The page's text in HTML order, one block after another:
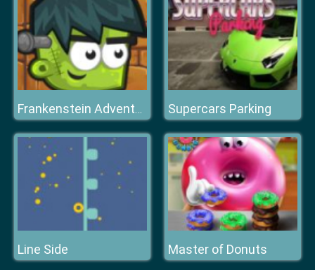
Frankenstein Adventures Supercars Parking
Line Side Master of Donuts